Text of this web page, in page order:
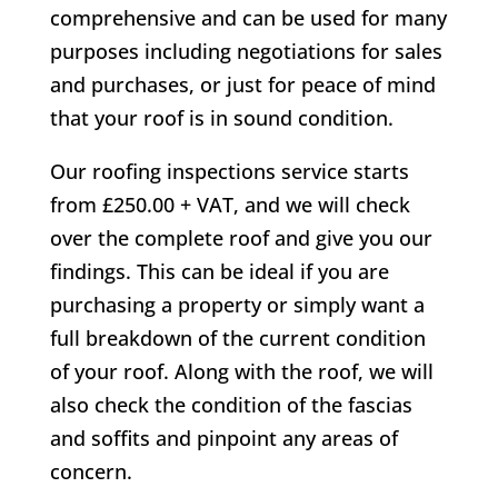
comprehensive and can be used for many
purposes including negotiations for sales
and purchases, or just for peace of mind
that your roof is in sound condition.
Our roofing inspections service starts
from £250.00 + VAT, and we will check
over the complete roof and give you our
findings. This can be ideal if you are
purchasing a property or simply want a
full breakdown of the current condition
of your roof. Along with the roof, we will
also check the condition of the fascias
and soffits and pinpoint any areas of
concern.